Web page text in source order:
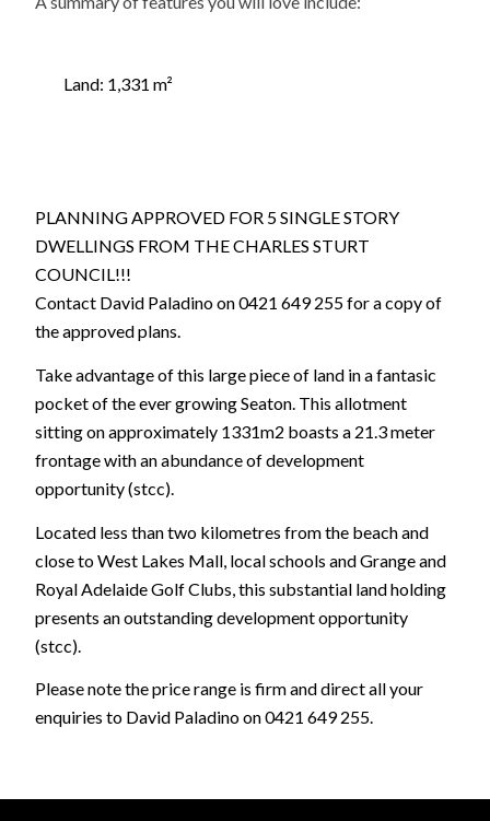
Land: 1,331 m²
PLANNING APPROVED FOR 5 SINGLE STORY
DWELLINGS FROM THE CHARLES STURT
COUNCIL!!!
Contact David Paladino on 0421 649 255 for a copy of
the approved plans.
Take advantage of this large piece of land in a fantasic
pocket of the ever growing Seaton. This allotment
sitting on approximately 1331m2 boasts a 21.3 meter
frontage with an abundance of development
opportunity (stcc).
Located less than two kilometres from the beach and
close to West Lakes Mall, local schools and Grange and
Royal Adelaide Golf Clubs, this substantial land holding
presents an outstanding development opportunity
(stcc).
Please note the price range is firm and direct all your
enquiries to David Paladino on 0421 649 255.